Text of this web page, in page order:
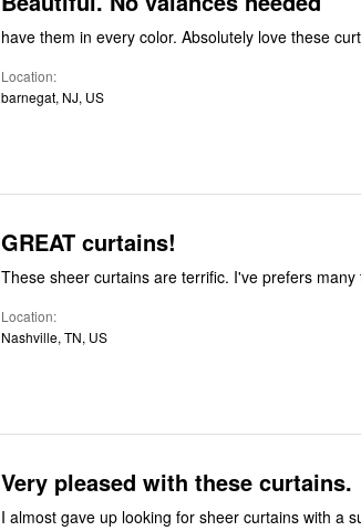
have them in every color. Absolutely love these
Location
barnegat, NJ, US
GREAT curtains!
These sheer curtains are terrific. I've prefers
Location
Nashville, TN, US
Very pleased with these curtains.
I almost gave up looking for sheer curtains with a